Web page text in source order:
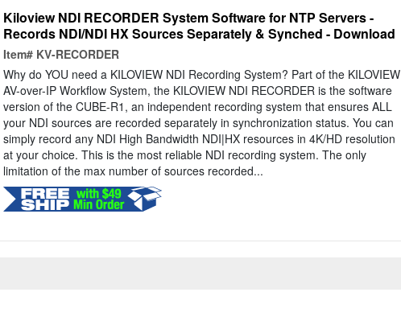
Kiloview NDI RECORDER System Software for NTP Servers -
Records NDI/NDI HX Sources Separately & Synched - Download
Item# KV-RECORDER
Why do YOU need a KILOVIEW NDI Recording System? Part of the KILOVIEW
AV-over-IP Workflow System, the KILOVIEW NDI RECORDER is the software
version of the CUBE-R1, an independent recording system that ensures ALL
your NDI sources are recorded separately in synchronization status. You can
simply record any NDI High Bandwidth NDI|HX resources in 4K/HD resolution
at your choice. This is the most reliable NDI recording system. The only
limitation of the max number of sources recorded...